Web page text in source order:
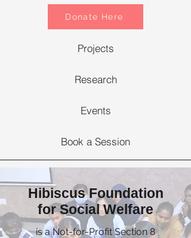
Projects
Research
Events
Book a Session
Donate Here
Hibiscus Foundation
for Social Welfare
is a Not-for-Profit Section 8